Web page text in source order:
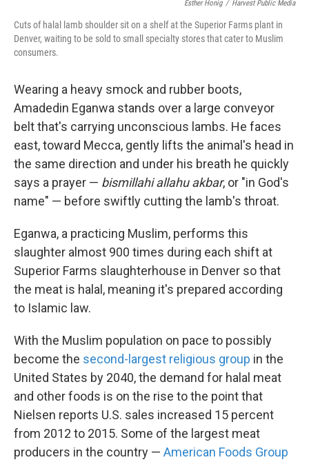
Esther Honig / Harvest Public Media
Cuts of halal lamb shoulder sit on a shelf at the Superior Farms plant in
Denver, waiting to be sold to small specialty stores that cater to Muslim
consumers.
Wearing a heavy smock and rubber boots,
Amadedin Eganwa stands over a large conveyor
belt that's carrying unconscious lambs. He faces
east, toward Mecca, gently lifts the animal's head in
the same direction and under his breath he quickly
says a prayer — bismillahi allahu akbar, or "in God's
name" — before swiftly cutting the lamb's throat.
Eganwa, a practicing Muslim, performs this
slaughter almost 900 times during each shift at
Superior Farms slaughterhouse in Denver so that
the meat is halal, meaning it's prepared according
to Islamic law.
With the Muslim population on pace to possibly
become the second-largest religious group in the
United States by 2040, the demand for halal meat
and other foods is on the rise to the point that
Nielsen reports U.S. sales increased 15 percent
from 2012 to 2015. Some of the largest meat
producers in the country — American Foods Group